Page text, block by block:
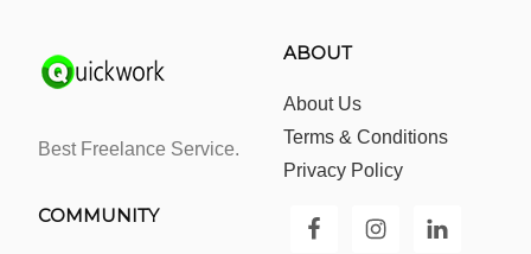
Best Freelance Service.
ABOUT
About Us
Terms & Conditions
Privacy Policy
COMMUNITY